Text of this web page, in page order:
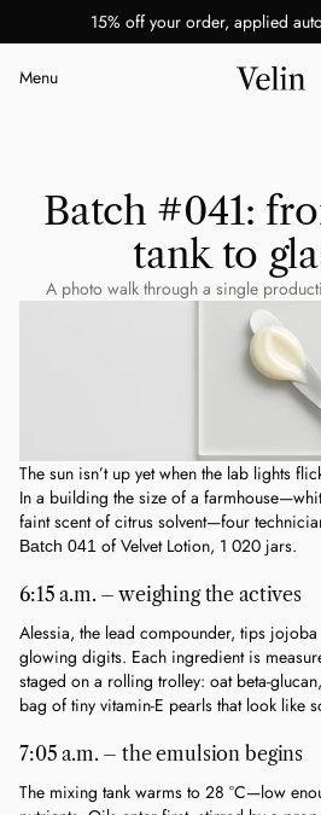
15% off your order, applied
Menu
Batch #041:
tank to
A photo walk through a single
The sun isn’t up yet when the lab lights
In a building the size of a
Batch 041 of Velvet Lotion, 1 020 jars.
6:15 a.m. – weighing the actives
Alessia, the lead compounder, tips jojoba
glowing digits. Each ingredient is
staged on a rolling trolley: oat beta-
bag of tiny vitamin-E pearls that look like
7:05 a.m. – the emulsion begins
The mixing tank warms to 28 °C—low